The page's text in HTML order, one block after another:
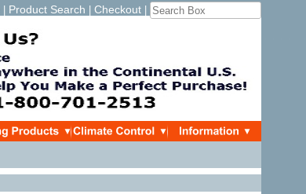
Product Search Checkout